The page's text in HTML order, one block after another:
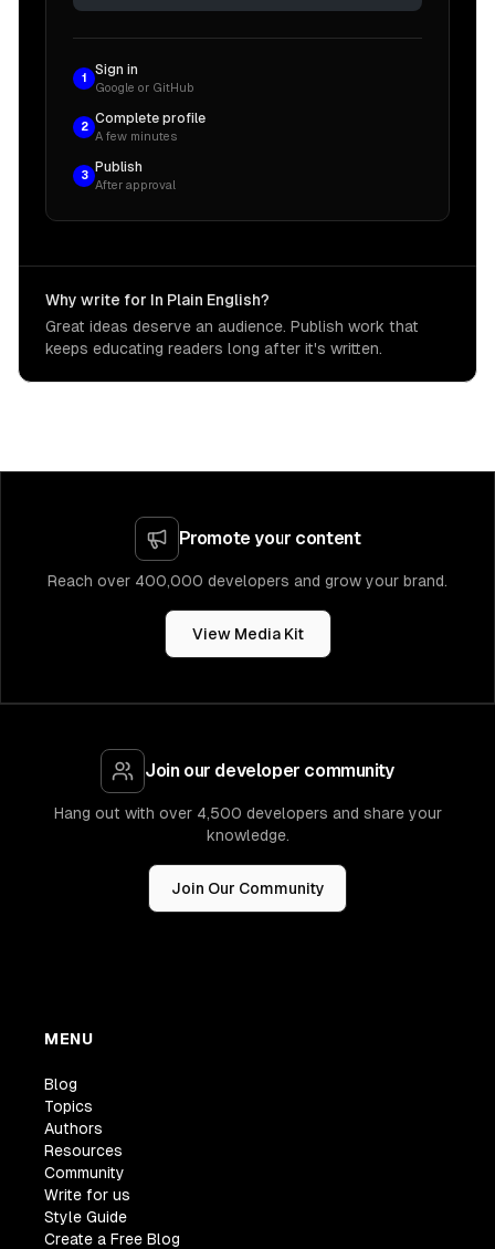
1
Sign in
Google or GitHub
2
Complete profile
A few minutes
3
Publish
After approval
Why write for In Plain English?
Great ideas deserve an audience. Publish work that
keeps educating readers long after it's written.
Promote your content
Reach over 400,000 developers and grow your brand.
View Media Kit
Join our developer community
Hang out with over 4,500 developers and share your
knowledge.
Join Our Community
MENU
Blog
Topics
Authors
Resources
Community
Write for us
Style Guide
Create a Free Blog